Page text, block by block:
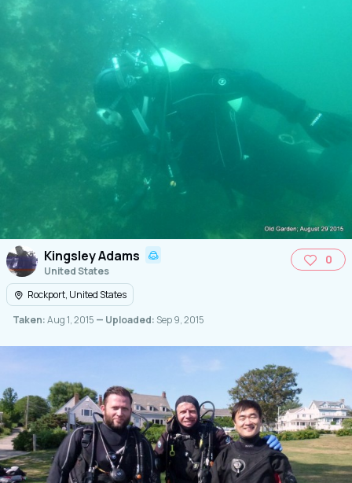
Kingsley Adams
United States
0
Rockport, United States
Taken:Aug 1, 2015 — Uploaded: Sep 9, 2015